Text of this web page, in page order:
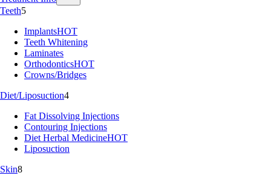
Teeth5
ImplantsHOT
Teeth Whitening
Laminates
OrthodonticsHOT
Crowns/Bridges
Diet/Liposuction4
Fat Dissolving Injections
Contouring Injections
Diet Herbal MedicineHOT
Liposuction
Skin8